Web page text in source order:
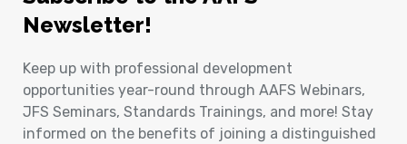
Newsletter!
Keep up with professional development
opportunities year-round through AAFS Webinars,
JFS Seminars, Standards Trainings, and more! Stay
informed on the benefits of joining a distinguished